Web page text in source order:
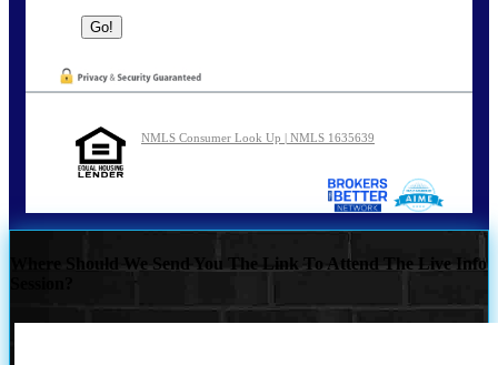
NMLS Consumer Look Up | NMLS 1635639
Where Should We Send You The Link To Attend The Live Info